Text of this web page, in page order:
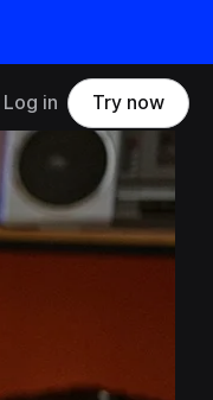
Log in Try now